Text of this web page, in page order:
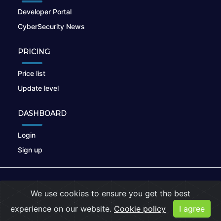
Developer Portal
CyberSecurity News
PRICING
Price list
Update level
DASHBOARD
Login
Sign up
Privacy Policy |Cookies
We use cookies to ensure you get the best
experience on our website. Cookie policy I agree